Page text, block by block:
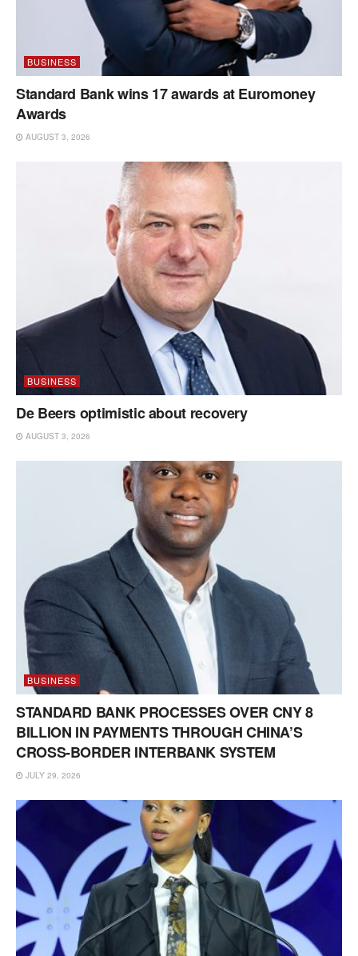
BUSINESS
Standard Bank wins 17 awards at Euromoney
Awards
AUGUST 3, 2026
BUSINESS
De Beers optimistic about recovery
AUGUST 3, 2026
BUSINESS
STANDARD BANK PROCESSES OVER CNY 8
BILLION IN PAYMENTS THROUGH CHINA’S
CROSS-BORDER INTERBANK SYSTEM
JULY 29, 2026